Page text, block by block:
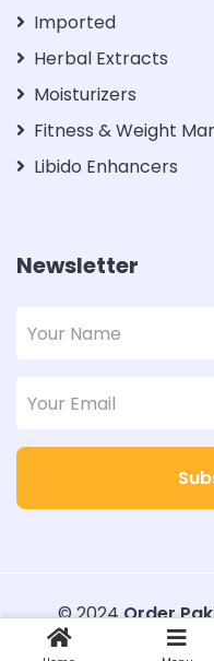
Imported
Herbal Extracts
Moisturizers
Fitness & Weight
Libido Enhancers
Newsletter
© 2024Order
Designed